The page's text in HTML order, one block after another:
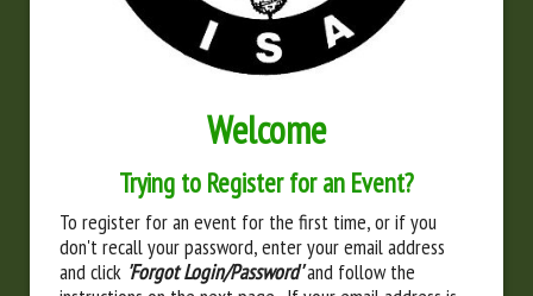
Welcome
Trying to Register for an Event?
To register for an event for the first time, or if you
don't recall your password, enter your email address
and click 'Forgot Login/Password'and follow the